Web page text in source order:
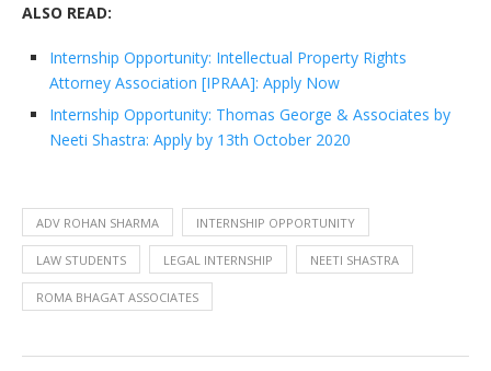
ALSO READ:
Internship Opportunity: Intellectual Property Rights
Attorney Association [IPRAA]: Apply Now
Internship Opportunity: Thomas George & Associates by
Neeti Shastra: Apply by 13th October 2020
ADV ROHAN SHARMA INTERNSHIP OPPORTUNITY
LAW STUDENTS LEGAL INTERNSHIP NEETI SHASTRA
ROMA BHAGAT ASSOCIATES